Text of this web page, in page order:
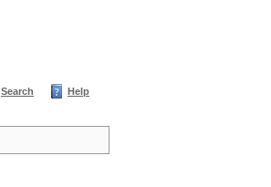
Search Help